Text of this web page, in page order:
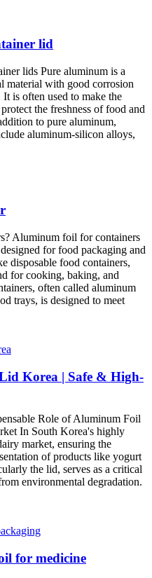
lid
lids Pure aluminum is a
material with good corrosion
is often used to make the
the freshness of food and
to pure aluminum,
aluminum-silicon alloys,
Aluminum foil for containers
for food packaging and
disposable food containers,
for cooking, baking, and
often called aluminum
trays, is designed to meet
Korea | Safe & High-
Role of Aluminum Foil
In South Korea's highly
market, ensuring the
of products like yogurt
the lid, serves as a critical
environmental degradation.
for medicine